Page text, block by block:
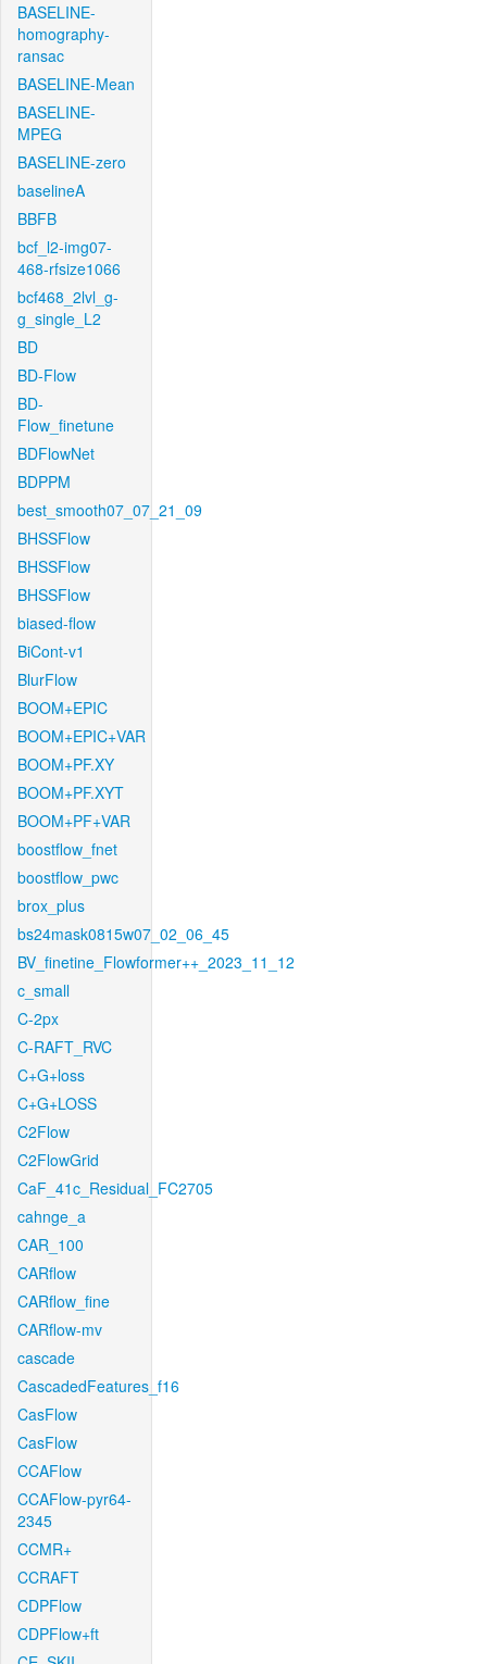
BASELINE-
homography-
ransac
BASELINE-Mean
BASELINE-
MPEG
BASELINE-zero
baselineA
BBFB
bcf_l2-img07-
468-rfsize1066
bcf468_2lvl_g-
g_single_L2
BD
BD-Flow
BD-
Flow_finetune
BDFlowNet
BDPPM
best_smooth07_07_21_09
BHSSFlow
BHSSFlow
BHSSFlow
biased-flow
BiCont-v1
BlurFlow
BOOM+EPIC
BOOM+EPIC+VAR
BOOM+PF.XY
BOOM+PF.XYT
BOOM+PF+VAR
boostflow_fnet
boostflow_pwc
brox_plus
bs24mask0815w07_02_06_45
BV_finetine_Flowformer++_2023_11_12
c_small
C-2px
C-RAFT_RVC
C+G+loss
C+G+LOSS
C2Flow
C2FlowGrid
CaF_41c_Residual_FC2705
cahnge_a
CAR_100
CARflow
CARflow_fine
CARflow-mv
cascade
CascadedFeatures_f16
CasFlow
CasFlow
CCAFlow
CCAFlow-pyr64-
2345
CCMR+
CCRAFT
CDPFlow
CDPFlow+ft